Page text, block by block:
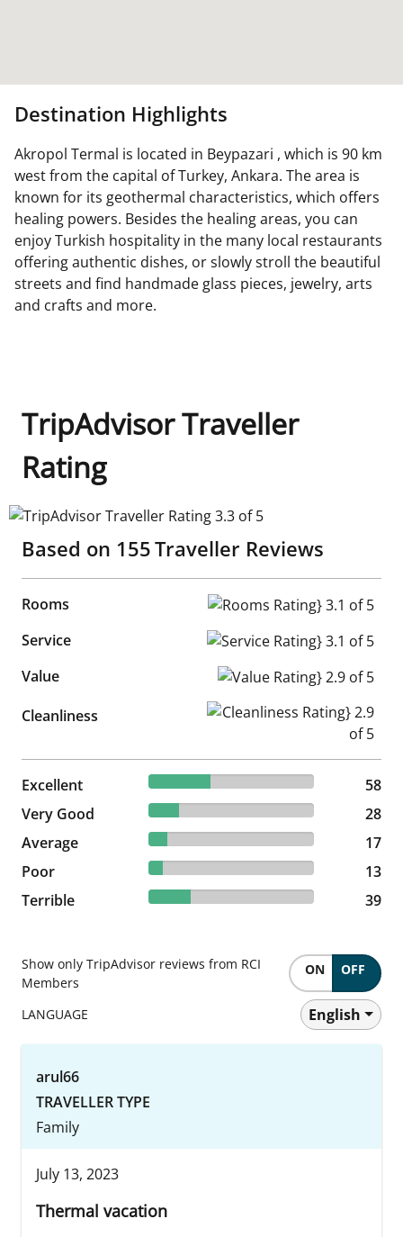
Destination Highlights
Akropol Termal is located in Beypazari , which is 90 km
west from the capital of Turkey, Ankara. The area is
known for its geothermal characteristics, which offers
healing powers. Besides the healing areas, you can
enjoy Turkish hospitality in the many local restaurants
offering authentic dishes, or slowly stroll the beautiful
streets and find handmade glass pieces, jewelry, arts
and crafts and more.
TripAdvisor Traveller
Rating
TripAdvisor Traveller Rating 3.3 of 5
Based on 155Traveller Reviews
Rooms
Rooms Rating} 3.1 of 5
Service
Service Rating} 3.1 of 5
Value
Value Rating} 2.9 of 5
Cleanliness
Cleanliness Rating} 2.9 of 5
Excellent 37.42% reviewed Excellent
58 reviews
58
Very Good
18.06% reviewed Very Good
28 reviews
28
Average
10.97% reviewed Average
17 reviews
17
Poor
8.39% reviewed Poor
13 reviews
13
Terrible
25.16% reviewed Terrible
39 reviews 39
Show only TripAdvisor reviews from RCI
Members
ON OFF
LANGUAGE English
arul66
TRAVELLER TYPE
Family
July 13, 2023
Thermal vacation